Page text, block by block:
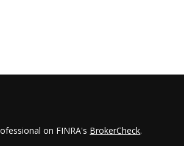
on FINRA's BrokerCheck.